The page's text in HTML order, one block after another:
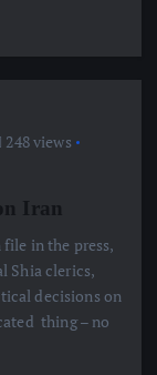
248 views
Iran
in the press,
Shia clerics,
decisions on
thing – no